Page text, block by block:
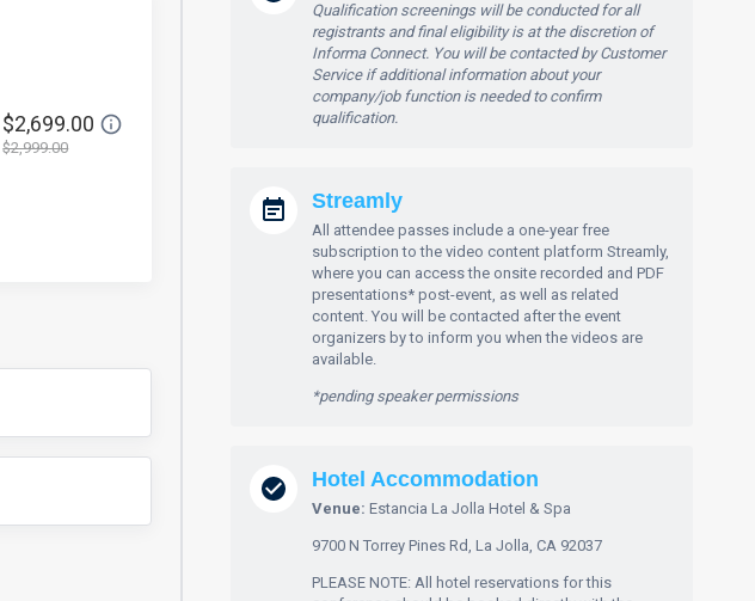
$2,699.00
$2,999.00
Qualification screenings will be conducted for all
registrants and final eligibility is at the discretion of
Informa Connect. You will be contacted by Customer
Service if additional information about your
company/job function is needed to confirm
qualification.
Streamly
All attendee passes include a one-year free
subscription to the video content platform Streamly,
where you can access the onsite recorded and PDF
presentations* post-event, as well as related
content. You will be contacted after the event
organizers by to inform you when the videos are
available.
*pending speaker permissions
Hotel Accommodation
Venue:Estancia La Jolla Hotel & Spa
9700 N Torrey Pines Rd, La Jolla, CA 92037
PLEASE NOTE: All hotel reservations for this